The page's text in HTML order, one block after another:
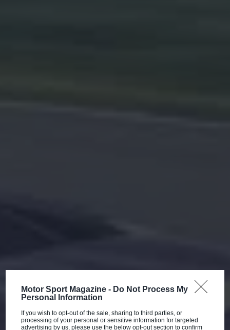
Motor Sport Magazine - Do Not Process My
Personal Information
If you wish to opt-out of the sale, sharing to third parties, or
processing of your personal or sensitive information for targeted
advertising by us, please use the below opt-out section to confirm